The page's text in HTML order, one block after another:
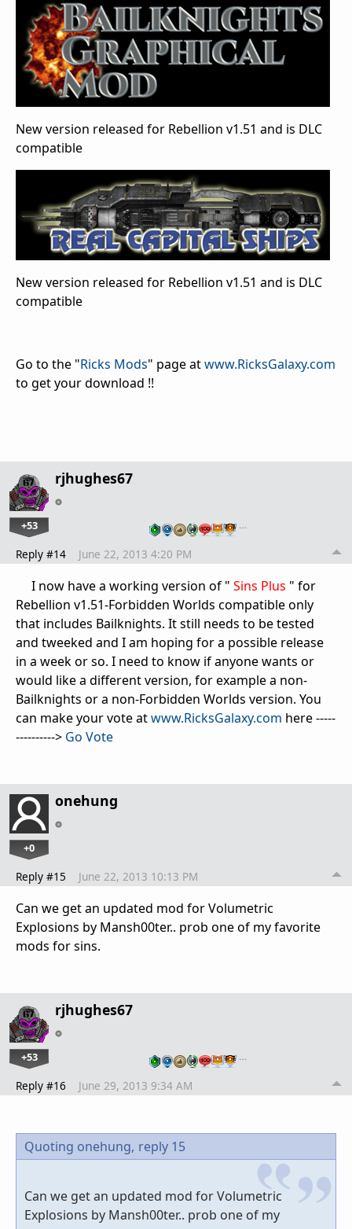
New version released for Rebellion v1.51 and is DLC
compatible
New version released for Rebellion v1.51 and is DLC
compatible
Go to the "Ricks Mods" page atwww.RicksGalaxy.com
to get your download !!
rjhughes67
+53 …
Reply #14 June 22, 2013 4:20 PM
I now have a working version of " Sins Plus " for
Rebellion v1.51-Forbidden Worlds compatible only
that includes Bailknights. It still needs to be tested
and tweeked and I am hoping for a possible release
in a week or so. I need to know if anyone wants or
would like a different version, for example a non-
Bailknights or a non-Forbidden Worlds version. You
can make your vote atwww.RicksGalaxy.com here -----
----------> Go Vote
onehung
+0
Reply #15 June 22, 2013 10:13 PM
Can we get an updated mod for Volumetric
Explosions by Mansh00ter.. prob one of my favorite
mods for sins.
rjhughes67
+53 …
Reply #16 June 29, 2013 9:34 AM
Quoting onehung, reply 15
Can we get an updated mod for Volumetric
Explosions by Mansh00ter.. prob one of my